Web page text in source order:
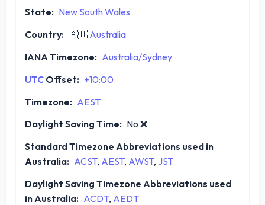
State: New South Wales
Country: 🇦🇺 Australia
IANA Timezone: Australia/Sydney
UTC Offset: +10:00
Timezone: AEST
Daylight Saving Time: No ❌
Standard Timezone Abbreviations used in
Australia: ACST, AEST, AWST, JST
Daylight Saving Timezone Abbreviations used
in Australia: ACDT, AEDT